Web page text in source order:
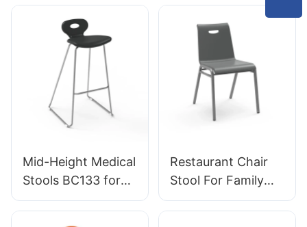
Lab Work
Ring & 5-Star Base
| Perfect for Office
& Studio Use
Mid-Height Medical
Stools BC133 for
emergency rooms
Restaurant Chair
Stool For Family
Dinner Hotel